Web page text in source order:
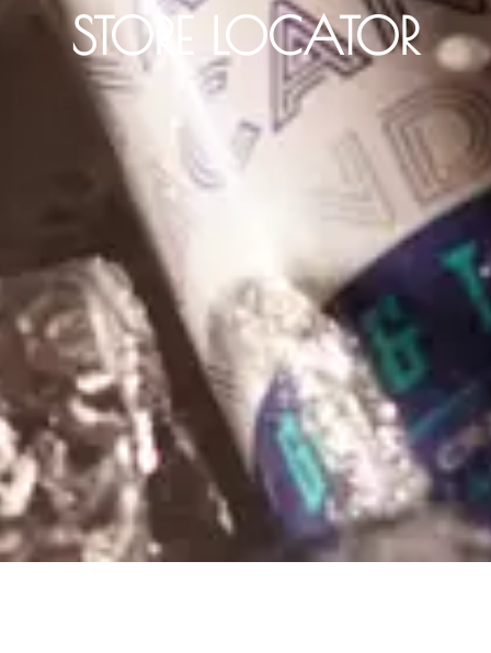
STORE LOCATOR